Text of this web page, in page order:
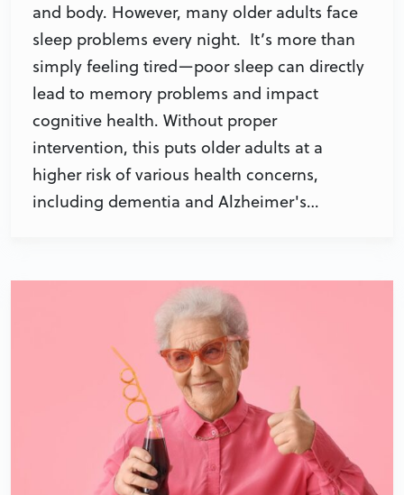
and body. However, many older adults face
sleep problems every night. It’s more than
simply feeling tired—poor sleep can directly
lead to memory problems and impact
cognitive health. Without proper
intervention, this puts older adults at a
higher risk of various health concerns,
including dementia and Alzheimer's…